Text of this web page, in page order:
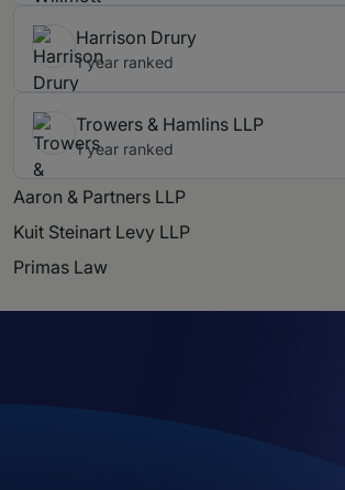
Harrison Drury
1 year ranked
Trowers & Hamlins LLP
1 year ranked
Aaron & Partners LLP
Kuit Steinart Levy LLP
Primas Law